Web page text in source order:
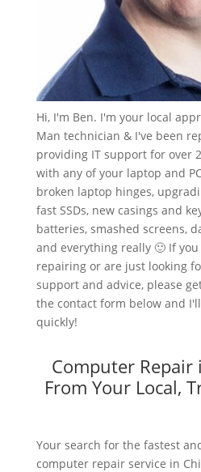
Hi, I'm Ben. I'm your local
Man technician & I've been
providing IT support for over
with any of your laptop and
broken laptop hinges,
fast SSDs, new casings and
batteries, smashed screens,
and everything really 🙂 If
repairing or are just looking
support and advice, please
the contact form below and
quickly!
Computer
From Your Local,
Your search for the fastest
computer repair service in